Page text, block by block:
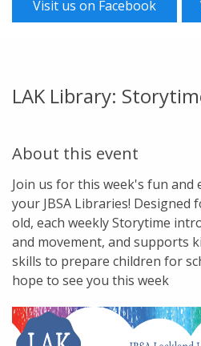
Visit us on Facebook
LAK Library:
About this event
Join us for this week's fun and
your JBSA Libraries! Designed
old, each weekly Storytime
and movement, and supports
skills to prepare children for
hope to see you this week